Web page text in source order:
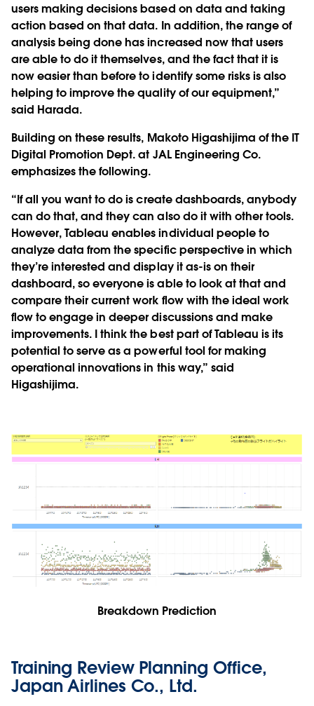
users making decisions based on data and taking
action based on that data. In addition, the range of
analysis being done has increased now that users
are able to do it themselves, and the fact that it is
now easier than before to identify some risks is also
helping to improve the quality of our equipment,”
said Harada.
Building on these results, Makoto Higashijima of the IT
Digital Promotion Dept. at JAL Engineering Co.
emphasizes the following.
“If all you want to do is create dashboards, anybody
can do that, and they can also do it with other tools.
However, Tableau enables individual people to
analyze data from the specific perspective in which
they’re interested and display it as-is on their
dashboard, so everyone is able to look at that and
compare their current work flow with the ideal work
flow to engage in deeper discussions and make
improvements. I think the best part of Tableau is its
potential to serve as a powerful tool for making
operational innovations in this way,” said
Higashijima.
Breakdown Prediction
Training Review Planning Office,
Japan Airlines Co., Ltd.